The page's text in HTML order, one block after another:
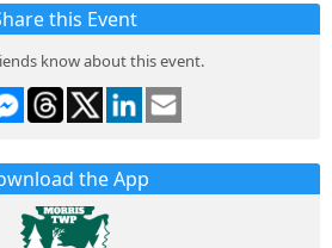
this Event
know about this event.
the App